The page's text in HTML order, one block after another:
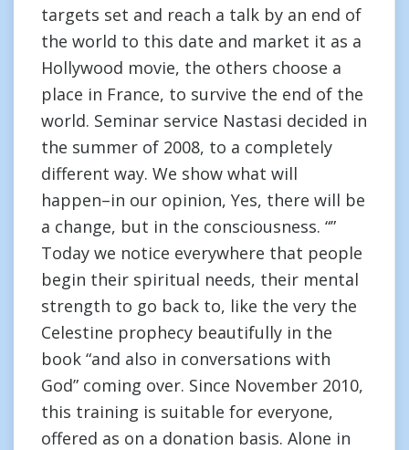
targets set and reach a talk by an end of
the world to this date and market it as a
Hollywood movie, the others choose a
place in France, to survive the end of the
world. Seminar service Nastasi decided in
the summer of 2008, to a completely
different way. We show what will
happen–in our opinion, Yes, there will be
a change, but in the consciousness. “”
Today we notice everywhere that people
begin their spiritual needs, their mental
strength to go back to, like the very the
Celestine prophecy beautifully in the
book “and also in conversations with
God” coming over. Since November 2010,
this training is suitable for everyone,
offered as on a donation basis. Alone in